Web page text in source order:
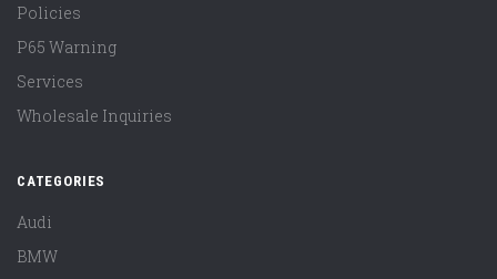
Policies
P65 Warning
Services
Wholesale Inquiries
CATEGORIES
Audi
BMW